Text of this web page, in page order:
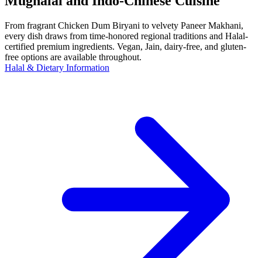
From fragrant Chicken Dum Biryani to velvety Paneer Makhani,
every dish draws from time-honored regional traditions and Halal-
certified premium ingredients. Vegan, Jain, dairy-free, and gluten-
free options are available throughout.
Halal & Dietary Information